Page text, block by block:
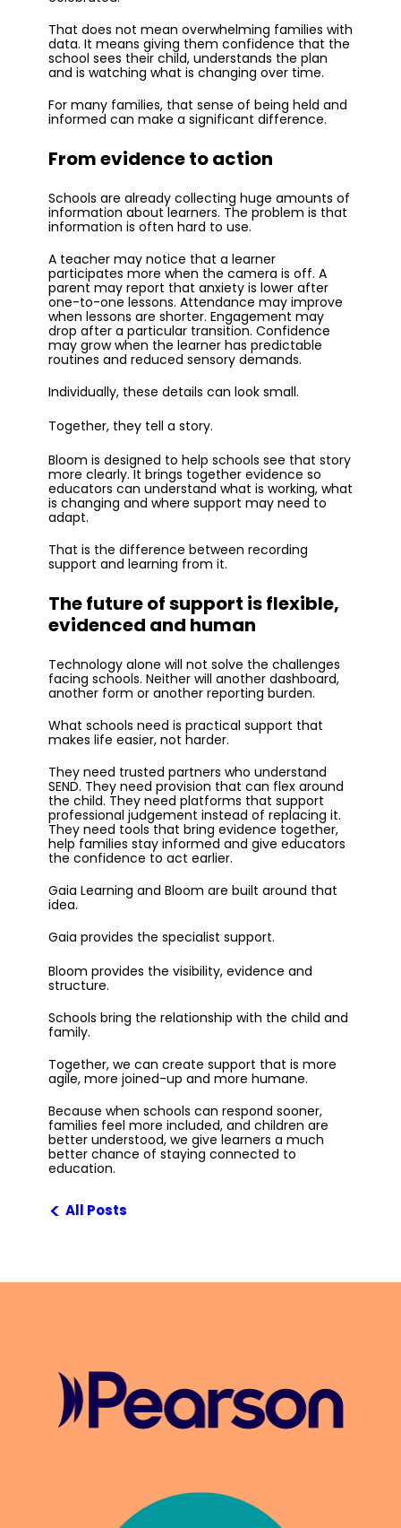
That does not mean overwhelming families with
data. It means giving them confidence that the
school sees their child, understands the plan
and is watching what is changing over time.
For many families, that sense of being held and
informed can make a significant difference.
From evidence to action
Schools are already collecting huge amounts of
information about learners. The problem is that
information is often hard to use.
A teacher may notice that a learner
participates more when the camera is off. A
parent may report that anxiety is lower after
one-to-one lessons. Attendance may improve
when lessons are shorter. Engagement may
drop after a particular transition. Confidence
may grow when the learner has predictable
routines and reduced sensory demands.
Individually, these details can look small.
Together, they tell a story.
Bloom is designed to help schools see that story
more clearly. It brings together evidence so
educators can understand what is working, what
is changing and where support may need to
adapt.
That is the difference between recording
support and learning from it.
The future of support is flexible,
evidenced and human
Technology alone will not solve the challenges
facing schools. Neither will another dashboard,
another form or another reporting burden.
What schools need is practical support that
makes life easier, not harder.
They need trusted partners who understand
SEND. They need provision that can flex around
the child. They need platforms that support
professional judgement instead of replacing it.
They need tools that bring evidence together,
help families stay informed and give educators
the confidence to act earlier.
Gaia Learning and Bloom are built around that
idea.
Gaia provides the specialist support.
Bloom provides the visibility, evidence and
structure.
Schools bring the relationship with the child and
family.
Together, we can create support that is more
agile, more joined-up and more humane.
Because when schools can respond sooner,
families feel more included, and children are
better understood, we give learners a much
better chance of staying connected to
education.
< All Posts